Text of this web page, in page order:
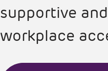
supportive
workplace